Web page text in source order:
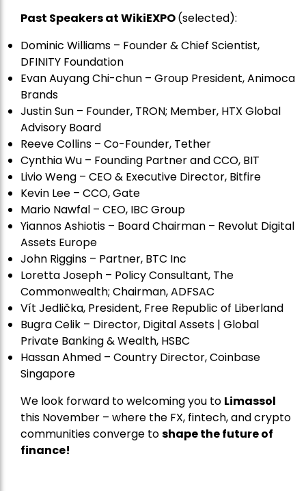
Past Speakers at WikiEXPO(selected):
Dominic Williams – Founder & Chief Scientist,
DFINITY Foundation
Evan Auyang Chi-chun – Group President, Animoca
Brands
Justin Sun – Founder, TRON; Member, HTX Global
Advisory Board
Reeve Collins – Co-Founder, Tether
Cynthia Wu – Founding Partner and CCO, BIT
Livio Weng – CEO & Executive Director, Bitfire
Kevin Lee – CCO, Gate
Mario Nawfal – CEO, IBC Group
Yiannos Ashiotis – Board Chairman – Revolut Digital
Assets Europe
John Riggins – Partner, BTC Inc
Loretta Joseph – Policy Consultant, The
Commonwealth; Chairman, ADFSAC
Vít Jedlička, President, Free Republic of Liberland
Bugra Celik – Director, Digital Assets | Global
Private Banking & Wealth, HSBC
Hassan Ahmed – Country Director, Coinbase
Singapore
We look forward to welcoming you to Limassol
this November – where the FX, fintech, and crypto
communities converge toshape the future of
finance!